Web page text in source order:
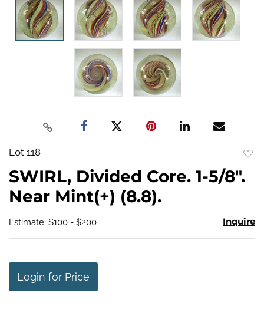
Lot 118
SWIRL, Divided Core. 1-5/8".
Near Mint(+) (8.8).
Estimate: $100 - $200 Inquire
Login for Price